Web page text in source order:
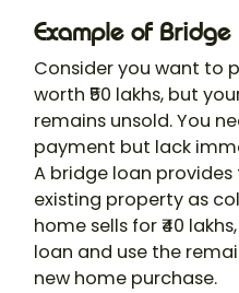
Example of Bridge
Consider you want to
worth ₹50 lakhs, but
remains unsold. You
payment but lack
A bridge loan
existing property as
home sells for ₹40
loan and use the
new home purchase.